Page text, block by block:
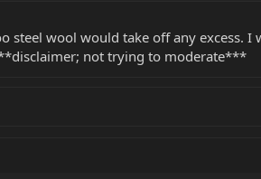
steel wool would take off any excess.
not trying to moderate***